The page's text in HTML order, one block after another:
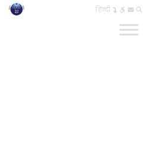
हिन्दी